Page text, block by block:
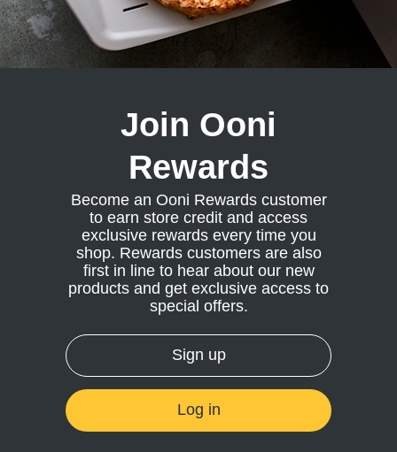
Black
Green
Join Ooni
Rewards
Become an Ooni Rewards customer
to earn store credit and access
exclusive rewards every time you
shop. Rewards customers are also
first in line to hear about our new
products and get exclusive access to
special offers.
Sign up
Log in